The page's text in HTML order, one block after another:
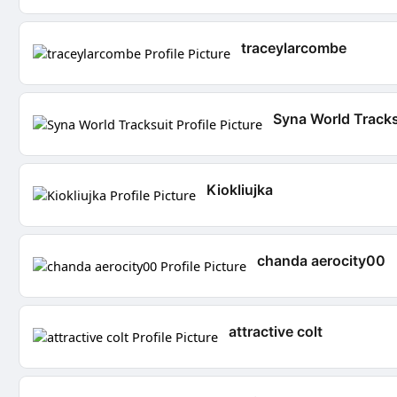
traceylarcombe
Syna World
Kiokliujka
chanda aerocity00
attractive colt